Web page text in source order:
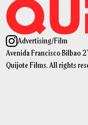
Team
News
Cash
Advertising/Film
Avenida Francisco Bilbao
Quijote Films. All rights